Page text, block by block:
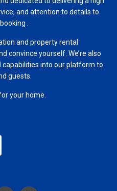
and attention to details to
.
and property rental
convince yourself. We’re also
into our platform to
guests.
your home.